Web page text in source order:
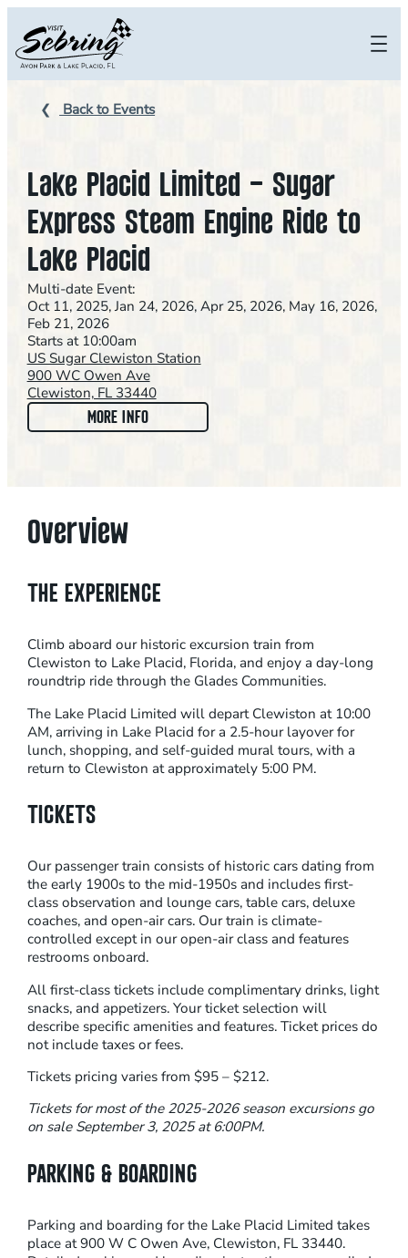
content
Back to Events
Lake Placid Limited – Sugar
Express Steam Engine Ride to
Lake Placid
Multi-date Event:
Oct 11, 2025, Jan 24, 2026, Apr 25, 2026, May 16, 2026,
Feb 21, 2026
Starts at 10:00am
US Sugar Clewiston Station
900 WC Owen Ave
Clewiston, FL 33440
MORE INFO:
A
C
D
L
M
I
T
S
U
G
A
R
E
X
P
E
S
S
T
A
M
Overview
THE EXPERIENCE
Climb aboard our historic excursion train from
Clewiston to Lake Placid, Florida, and enjoy a day-long
roundtrip ride through the Glades Communities.
The Lake Placid Limited will depart Clewiston at 10:00
AM, arriving in Lake Placid for a 2.5-hour layover for
lunch, shopping, and self-guided mural tours, with a
return to Clewiston at approximately 5:00 PM.
TICKETS
Our passenger train consists of historic cars dating from
the early 1900s to the mid-1950s and includes first-
class observation and lounge cars, table cars, deluxe
coaches, and open-air cars. Our train is climate-
controlled except in our open-air class and features
restrooms onboard.
All first-class tickets include complimentary drinks, light
snacks, and appetizers. Your ticket selection will
describe specific amenities and features. Ticket prices do
not include taxes or fees.
Tickets pricing varies from $95 – $212.
Tickets for most of the 2025-2026 season excursions go
on sale September 3, 2025 at 6:00PM.
PARKING & BOARDING
Parking and boarding for the Lake Placid Limited takes
place at 900 W C Owen Ave, Clewiston, FL 33440.